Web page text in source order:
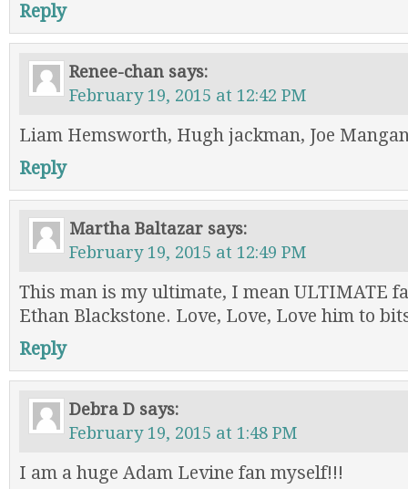
Reply
Renee-chan says:
February 19, 2015 at 12:42 PM
Liam Hemsworth, Hugh jackman, Joe
Reply
Martha Baltazar says:
February 19, 2015 at 12:49 PM
This man is my ultimate, I mean ULTIMATE
Ethan Blackstone. Love, Love, Love him to
Reply
Debra D says:
February 19, 2015 at 1:48 PM
I am a huge Adam Levine fan myself!!!